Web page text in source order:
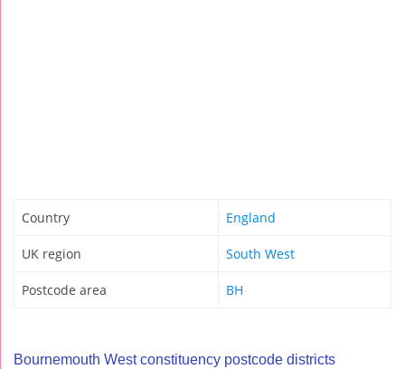
Country England
UK region South West
Postcode area BH
Bournemouth West constituency postcode districts